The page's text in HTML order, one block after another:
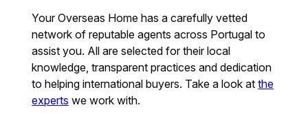
Your Overseas Home has a carefully vetted
network of reputable agents across Portugal to
assist you. All are selected for their local
knowledge, transparent practices and dedication
to helping international buyers. Take a look atthe
experts we work with.